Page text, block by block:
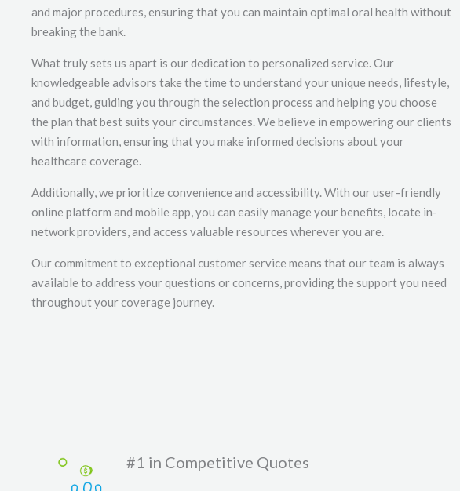
and major procedures, ensuring that you can maintain optimal oral health without
breaking the bank.
What truly sets us apart is our dedication to personalized service. Our
knowledgeable advisors take the time to understand your unique needs, lifestyle,
and budget, guiding you through the selection process and helping you choose
the plan that best suits your circumstances. We believe in empowering our clients
with information, ensuring that you make informed decisions about your
healthcare coverage.
Additionally, we prioritize convenience and accessibility. With our user-friendly
online platform and mobile app, you can easily manage your benefits, locate in-
network providers, and access valuable resources wherever you are.
Our commitment to exceptional customer service means that our team is always
available to address your questions or concerns, providing the support you need
throughout your coverage journey.
#1 in Competitive Quotes